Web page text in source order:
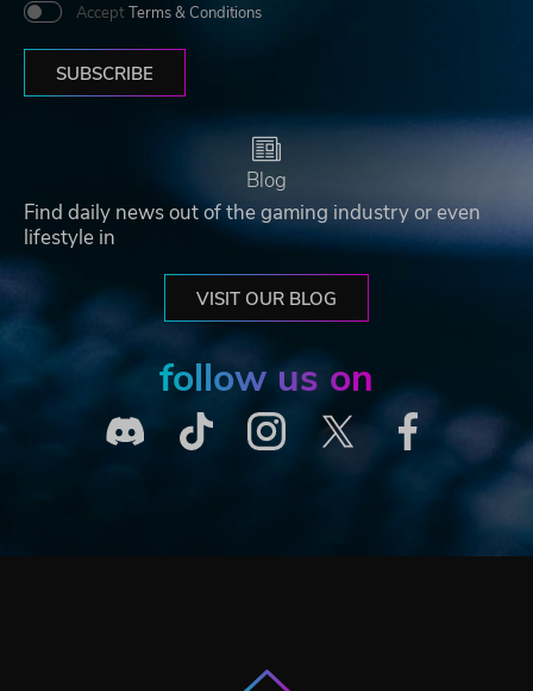
Accept Terms & Conditions
SUBSCRIBE
Blog
Find daily news out of the gaming industry or even
lifestyle in
VISIT OUR BLOG
follow us on